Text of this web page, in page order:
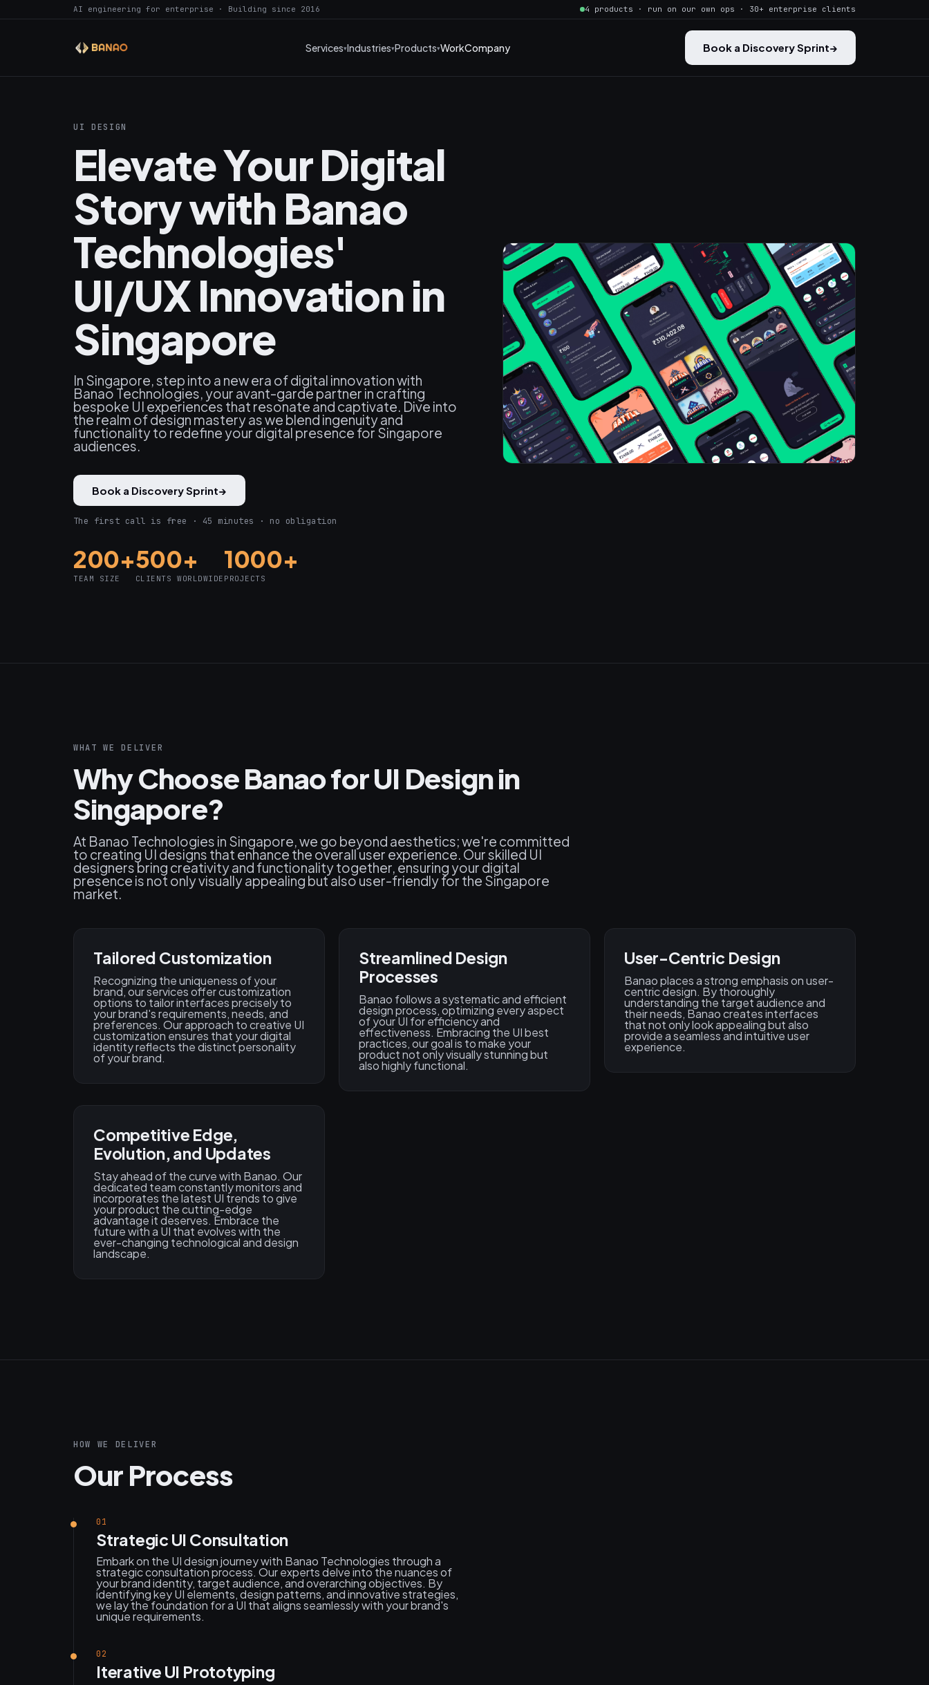
AI engineering for enterprise · Building since 2016 4 products · run on our own ops · 30+ enterprise clients
Services Industries Products WorkCompany Book a Discovery Sprint→
UI DESIGN
Elevate Your Digital
Story with Banao
Technologies'
UI/UX Innovation in
Singapore
In Singapore, step into a new era of digital innovation with
Banao Technologies, your avant-garde partner in crafting
bespoke UI experiences that resonate and captivate. Dive into
the realm of design mastery as we blend ingenuity and
functionality to redefine your digital presence for Singapore
audiences.
Book a Discovery Sprint→
The first call is free · 45 minutes · no obligation
200+
TEAM SIZE
500+
CLIENTS WORLDWIDE
1000+
PROJECTS
WHAT WE DELIVER
Why Choose Banao for UI Design in
Singapore?
At Banao Technologies in Singapore, we go beyond aesthetics; we're committed
to creating UI designs that enhance the overall user experience. Our skilled UI
designers bring creativity and functionality together, ensuring your digital
presence is not only visually appealing but also user-friendly for the Singapore
market.
Tailored Customization
Recognizing the uniqueness of your
brand, our services offer customization
options to tailor interfaces precisely to
your brand's requirements, needs, and
preferences. Our approach to creative UI
customization ensures that your digital
identity reflects the distinct personality
of your brand.
Streamlined Design
Processes
Banao follows a systematic and efficient
design process, optimizing every aspect
of your UI for efficiency and
effectiveness. Embracing the UI best
practices, our goal is to make your
product not only visually stunning but
also highly functional.
User-Centric Design​
Banao places a strong emphasis on user-
centric design. By thoroughly
understanding the target audience and
their needs, Banao creates interfaces
that not only look appealing but also
provide a seamless and intuitive user
experience.
Competitive Edge,
Evolution, and Updates
Stay ahead of the curve with Banao. Our
dedicated team constantly monitors and
incorporates the latest UI trends to give
your product the cutting-edge
advantage it deserves. Embrace the
future with a UI that evolves with the
ever-changing technological and design
landscape.
HOW WE DELIVER
Our Process
01
Strategic UI Consultation
Embark on the UI design journey with Banao Technologies through a
strategic consultation process. Our experts delve into the nuances of
your brand identity, target audience, and overarching objectives. By
identifying key UI elements, design patterns, and innovative strategies,
we lay the foundation for a UI that aligns seamlessly with your brand's
unique requirements.
02
Iterative UI Prototyping